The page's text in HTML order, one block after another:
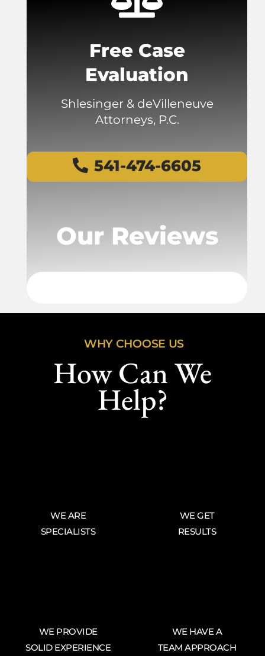
Free Case
Evaluation
Shlesinger & deVilleneuve
Attorneys, P.C.
541-474-6605
Our Reviews
WHY CHOOSE US
How Can We
Help?
WE ARE
SPECIALISTS
WE GET
RESULTS
WE PROVIDE
SOLID EXPERIENCE
WE HAVE A
TEAM APPROACH